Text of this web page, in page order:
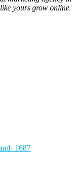
yours grow online.
1687